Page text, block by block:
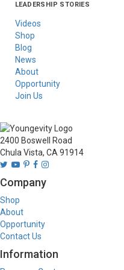
Asia
Australia/New
Latin America
Russia
United States Of
LEADERSHIP STORIES
Videos
Shop
Blog
News
About
Opportunity
Join Us
2400 Boswell Road
Chula Vista, CA 91914
Company
Shop
About
Opportunity
Contact Us
Information